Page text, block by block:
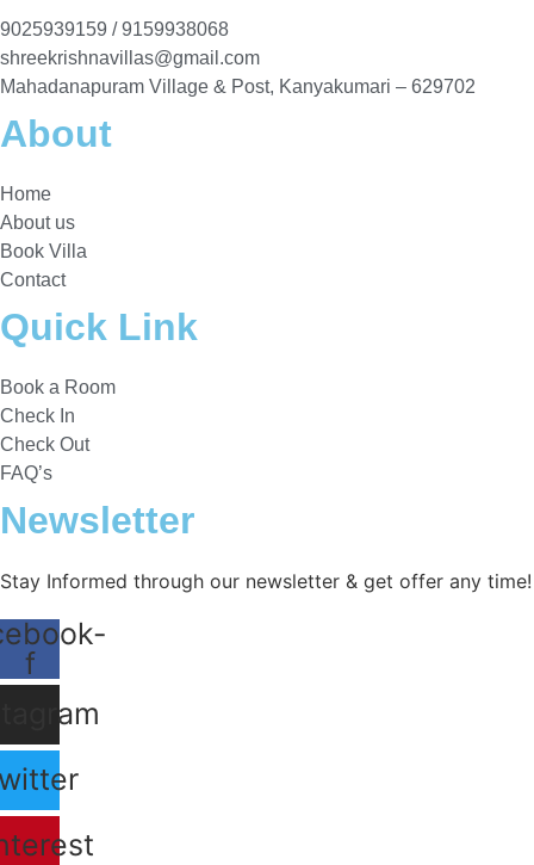
9025939159 / 9159938068
shreekrishnavillas@gmail.com
Mahadanapuram Village & Post, Kanyakumari – 629702
About
Home
About us
Book Villa
Contact
Quick Link
Book a Room
Check In
Check Out
FAQ’s
Newsletter​
Stay Informed through our newsletter & get offer any time!
f